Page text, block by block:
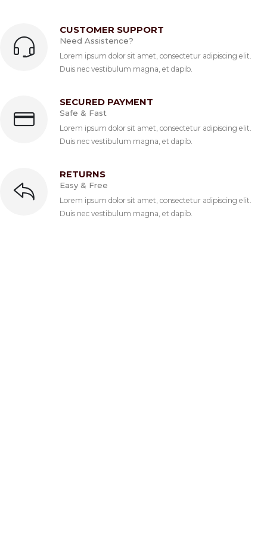
CUSTOMER SUPPORT
Need Assistence?
Lorem ipsum dolor sit amet, consectetur adipiscing elit.
Duis nec vestibulum magna, et dapib.
SECURED PAYMENT
Safe & Fast
Lorem ipsum dolor sit amet, consectetur adipiscing elit.
Duis nec vestibulum magna, et dapib.
RETURNS
Easy & Free
Lorem ipsum dolor sit amet, consectetur adipiscing elit.
Duis nec vestibulum magna, et dapib.